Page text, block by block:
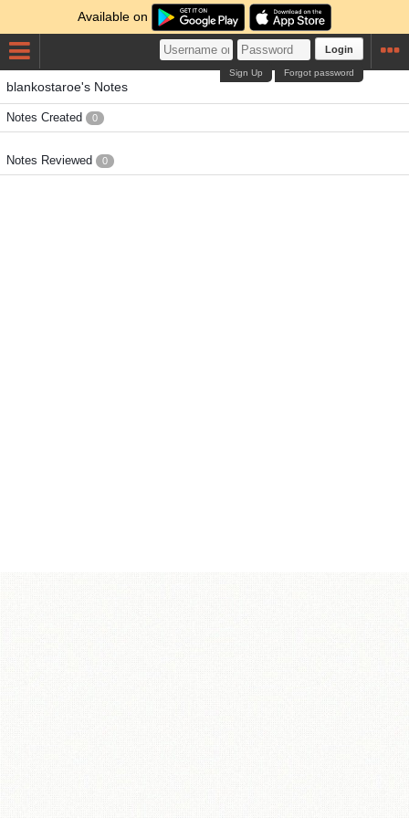
Available on
Login
Forgot password
Sign Up
blankostaroe's Notes
Notes Created 0
Notes Reviewed 0